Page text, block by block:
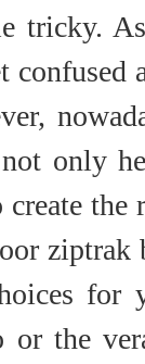
tricky.
confused
only
ziptrak
or the